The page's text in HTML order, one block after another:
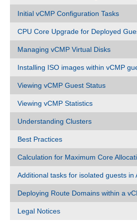
Initial vCMP Configuration Tasks
CPU Core Upgrade for Deployed
Managing vCMP Virtual Disks
Installing ISO images within vCMP
Viewing vCMP Guest Status
Viewing vCMP Statistics
Understanding Clusters
Best Practices
Calculation for Maximum Core
Additional tasks for isolated guests in
Deploying Route Domains within a
Legal Notices